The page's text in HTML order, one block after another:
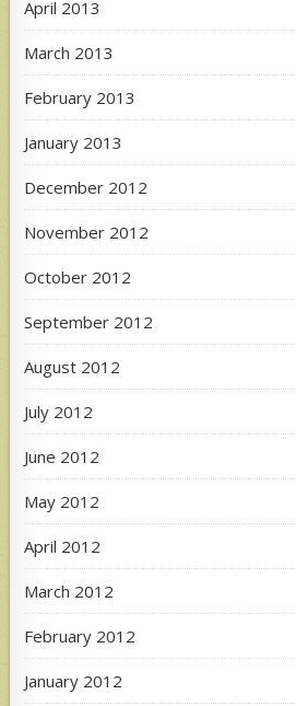
April 2013
March 2013
February 2013
January 2013
December 2012
November 2012
October 2012
September 2012
August 2012
July 2012
June 2012
May 2012
April 2012
March 2012
February 2012
January 2012